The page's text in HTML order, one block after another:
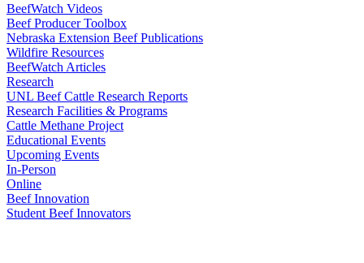
BeefWatch Videos
Beef Producer Toolbox
Nebraska Extension Beef Publications
Wildfire Resources
BeefWatch Articles
Research
UNL Beef Cattle Research Reports
Research Facilities & Programs
Cattle Methane Project
Educational Events
Upcoming Events
In-Person
Online
Beef Innovation
Student Beef Innovators